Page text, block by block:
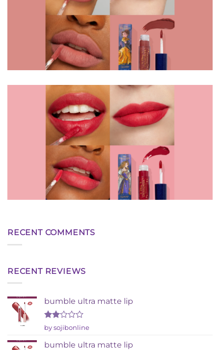
RECENT COMMENTS
RECENT REVIEWS
bumble ultra matte lip
Rated
out
by sojibonline
bumble ultra matte lip